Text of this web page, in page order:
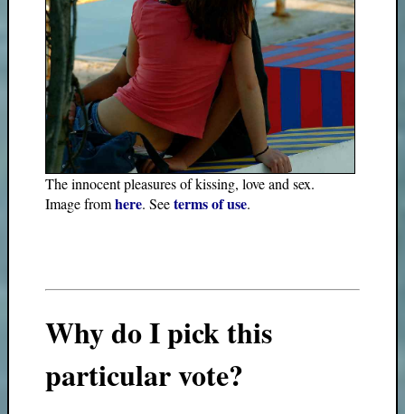
The innocent pleasures of kissing, love and sex.
Image fromhere. Seeterms of use.
Why do I pick this
particular vote?